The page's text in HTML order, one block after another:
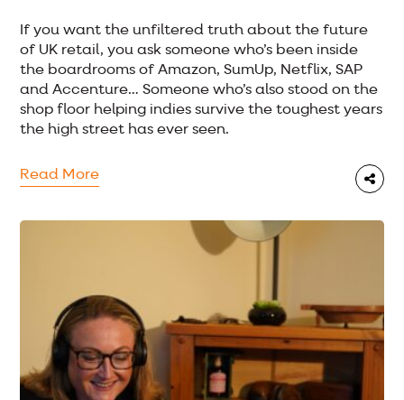
If you want the unfiltered truth about the future
of UK retail, you ask someone who’s been inside
the boardrooms of Amazon, SumUp, Netflix, SAP
and Accenture… Someone who’s also stood on the
shop floor helping indies survive the toughest years
the high street has ever seen.
Read More